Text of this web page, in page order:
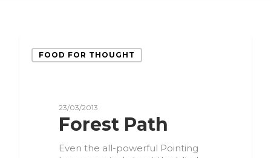
FOOD FOR THOUGHT
23/03/2013
Forest Path
Even the all-powerful Pointing